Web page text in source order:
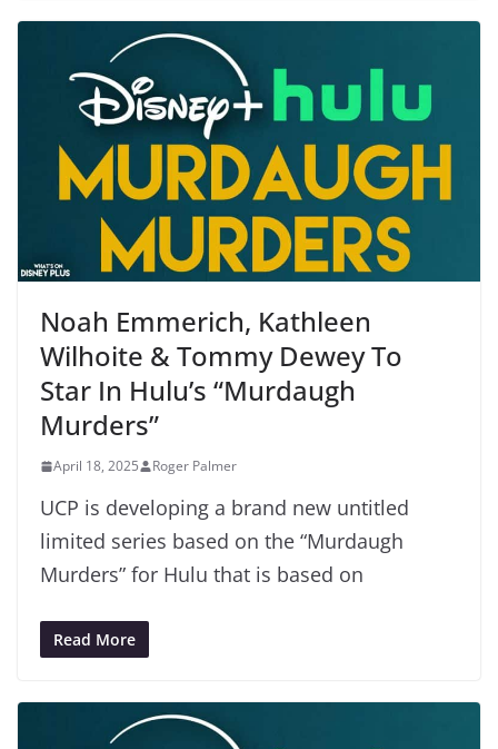
Noah Emmerich, Kathleen
Wilhoite & Tommy Dewey To
Star In Hulu’s “Murdaugh
Murders”
April 18, 2025 Roger Palmer
UCP is developing a brand new untitled
limited series based on the “Murdaugh
Murders” for Hulu that is based on
Read More